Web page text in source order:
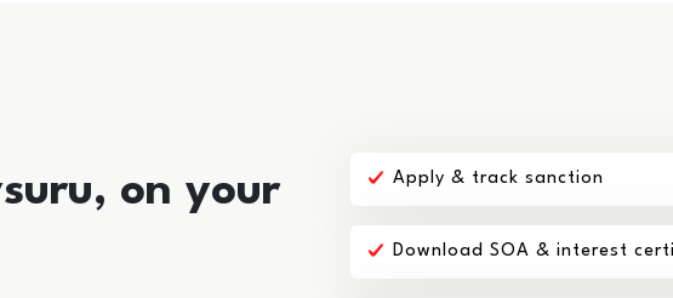
on your
Apply & track sanction
Download SOA & interest